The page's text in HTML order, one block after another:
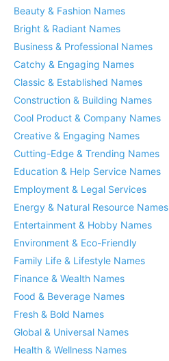
Beauty & Fashion Names
Bright & Radiant Names
Business & Professional Names
Catchy & Engaging Names
Classic & Established Names
Construction & Building Names
Cool Product & Company Names
Creative & Engaging Names
Cutting-Edge & Trending Names
Education & Help Service Names
Employment & Legal Services
Energy & Natural Resource Names
Entertainment & Hobby Names
Environment & Eco-Friendly
Family Life & Lifestyle Names
Finance & Wealth Names
Food & Beverage Names
Fresh & Bold Names
Global & Universal Names
Health & Wellness Names